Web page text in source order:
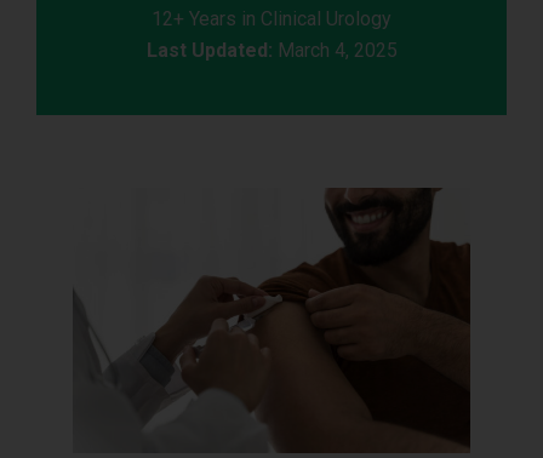
12+ Years in Clinical Urology
Last Updated: March 4, 2025